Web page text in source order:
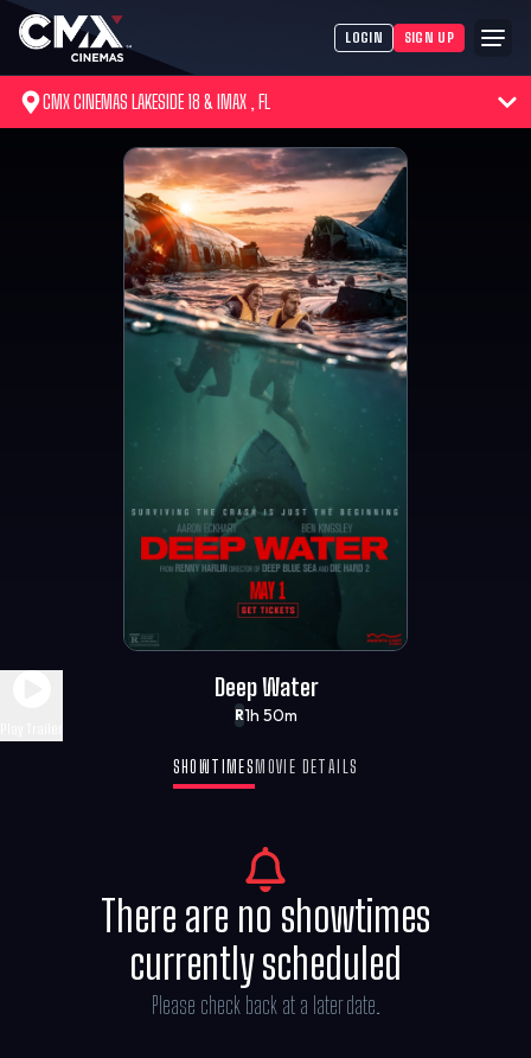
LOGIN SIGN UP
CMX CINEMAS LAKESIDE 18 & IMAX , FL
R1h 50m
Deep Water
SHOWTIMES MOVIE DETAILS
There are no showtimes
currently scheduled
Please check back at a later date.